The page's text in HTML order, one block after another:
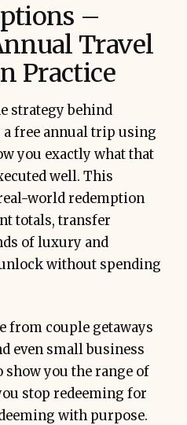
–
Travel
Practice
strategy behind
free annual trip using
you exactly what that
well. This
world redemption
totals, transfer
of luxury and
without spending
from couple getaways
even small business
show you the range of
stop redeeming for
with purpose.